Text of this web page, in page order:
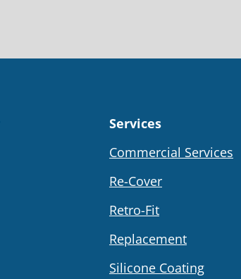
Services
Commercial Services
Re-Cover
Retro-Fit
Replacement
Silicone Coating